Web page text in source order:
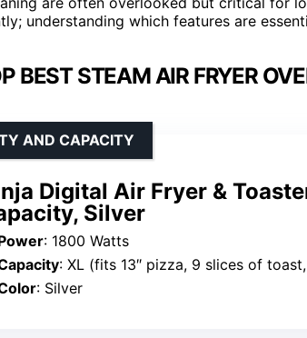
understanding which features are
BEST STEAM AIR FRYER
Digital Air Fryer &
Silver
AND CAPACITY
: 1800 Watts
: XL (fits 13″ pizza, 9 slices of toast, 6 chicken
: Silver